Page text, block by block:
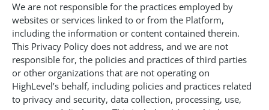
We are not responsible for the practices employed by
websites or services linked to or from the Platform,
including the information or content contained therein.
This Privacy Policy does not address, and we are not
responsible for, the policies and practices of third parties
or other organizations that are not operating on
HighLevel’s behalf, including policies and practices related
to privacy and security, data collection, processing, use,